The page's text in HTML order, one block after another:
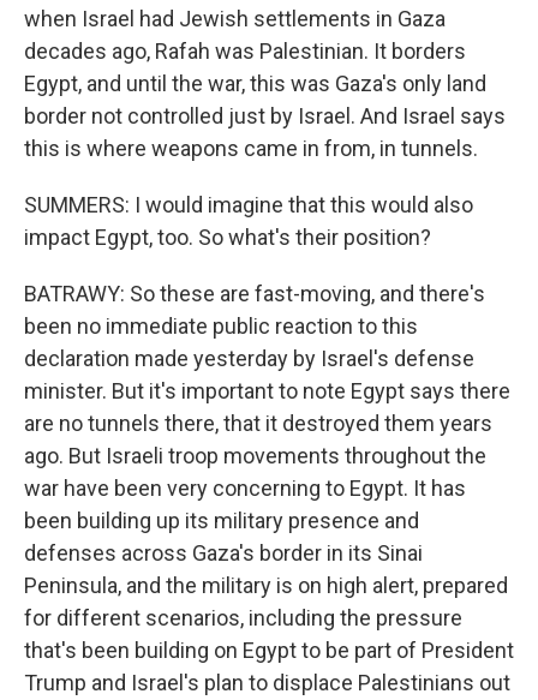
when Israel had Jewish settlements in Gaza
decades ago, Rafah was Palestinian. It borders
Egypt, and until the war, this was Gaza's only land
border not controlled just by Israel. And Israel says
this is where weapons came in from, in tunnels.
SUMMERS: I would imagine that this would also
impact Egypt, too. So what's their position?
BATRAWY: So these are fast-moving, and there's
been no immediate public reaction to this
declaration made yesterday by Israel's defense
minister. But it's important to note Egypt says there
are no tunnels there, that it destroyed them years
ago. But Israeli troop movements throughout the
war have been very concerning to Egypt. It has
been building up its military presence and
defenses across Gaza's border in its Sinai
Peninsula, and the military is on high alert, prepared
for different scenarios, including the pressure
that's been building on Egypt to be part of President
Trump and Israel's plan to displace Palestinians out